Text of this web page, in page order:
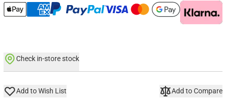
Check in-store stock
Add to Wish List Add to Compare